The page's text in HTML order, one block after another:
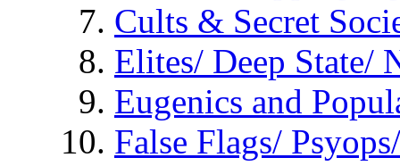
Cults & Secret
Elites/ Deep State/
Eugenics and
False Flags/